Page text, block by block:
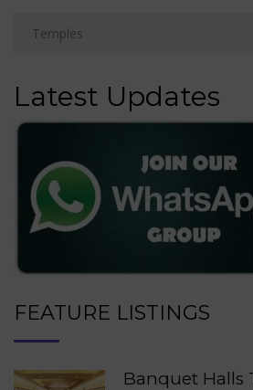
Latest Updates
FEATURE LISTINGS
Banquet Halls